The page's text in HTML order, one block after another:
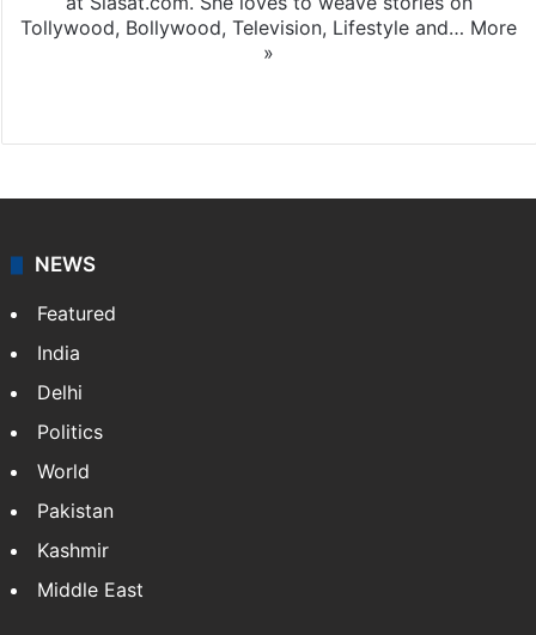
Tollywood, Bollywood, Television, Lifestyle and… More
»
NEWS
Featured
India
Delhi
Politics
World
Pakistan
Kashmir
Middle East